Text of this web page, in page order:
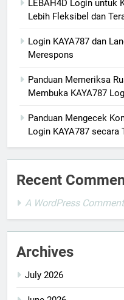
LEBAH4D Login untuk
Lebih Fleksibel dan
Login KAYA787 dan
Merespons
Panduan Memeriksa
Membuka KAYA787
Panduan Mengecek
Login KAYA787 secara
Recent
A WordPress
Archives
July 2026